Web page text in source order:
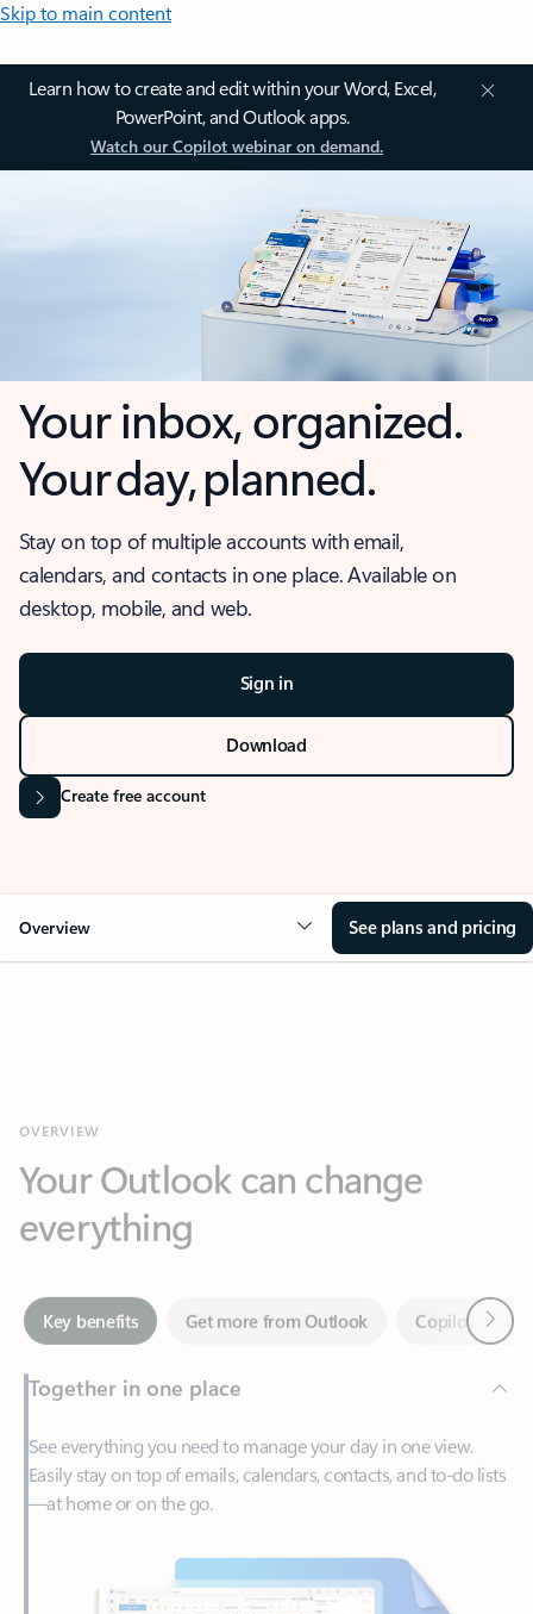
Skip to main content
Learn how to create and edit within your Word, Excel,
PowerPoint, and Outlook apps.
Watch our Copilot webinar on demand.
Your inbox, organized.
Your day, planned.
Stay on top of multiple accounts with email,
calendars, and contacts in one place. Available on
desktop, mobile, and web.
Sign in
Download
Create free account
Overview See plans and pricing
everything
Key benefits Get more from Outlook
Together in one place
See everything you need to manage your day in one view.
Easily stay on top of emails, calendars, contacts, and to-do lists